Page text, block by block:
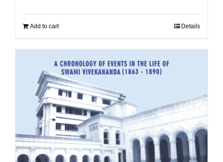
Add to cart Details